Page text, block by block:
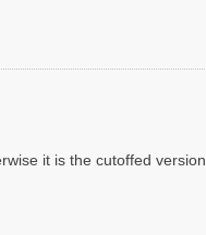
it is the cutoffed version